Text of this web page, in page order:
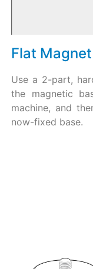
Flat
Use a 2-part,
the magnetic
machine, and
now-fixed base.